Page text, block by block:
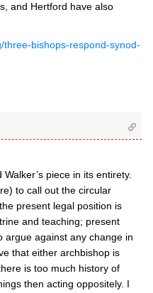
and Hertford have also
three-bishops-respond-synod-
piece in its entirety.
to call out the circular
present legal position is
and teaching; present
argue against any change in
that either archbishop is
is too much history of
then acting oppositely. I